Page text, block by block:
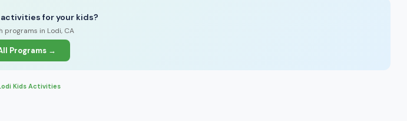
for your kids?
programs in Lodi, CA
Programs →
Kids Activities